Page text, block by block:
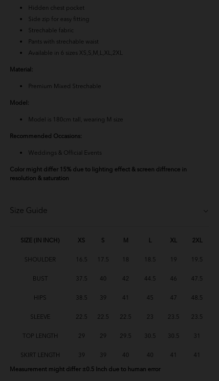
Baju Melayu Yusoff - Teal Blue
Baju Melayu Yusoff - Light Pink
BM Yusoff - Exclusive Black
BM Yusoff - Off White
Baju Melayu Yusoff - Soft Brown
Baju Melayu Yusoff - Baby Blue
Baju Melayu Yusoff - Green Tea
BM Yusoff - Deep Red
Hidden chest pocket
Side zip for easy fitting
Strechable fabric
Pants with strechable waist
Available in 6 sizes XS,S,M,L,XL,2XL
Material:
Premium Mixed Strechable
Model:
Model is 180cm tall, wearing M size
Recommended Occasions:
Weddings & Official Events
Color might differ 15% due to lighting effect & screen diffrence in
resolution & saturation
Size Guide
SIZE (IN INCH) XS S M L XL 2XL
SHOULDER 16.5 17.5 18 18.5 19 19.5
BUST 37.5 40 42 44.5 46 47.5
HIPS 38.5 39 41 45 47 48.5
SLEEVE 22.5 22.5 22.5 23 23.5 23.5
TOP LENGTH 29 29 29.5 30.5 30.5 31
SKIRT LENGTH 39 39 40 40 41 41
Measurement might differ ±0.5 Inch due to human error